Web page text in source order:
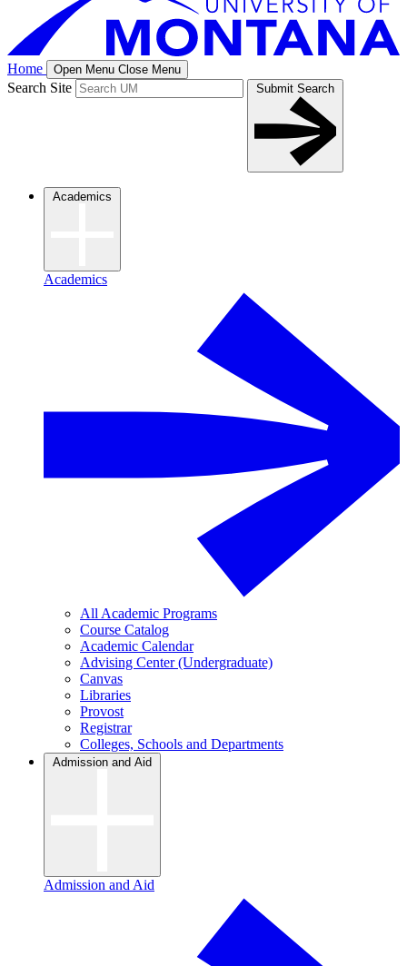
Home Open Menu Close Menu
Search Site Submit Search
Academics
Academics
All Academic Programs
Course Catalog
Academic Calendar
Advising Center (Undergraduate)
Canvas
Libraries
Provost
Registrar
Colleges, Schools and Departments
Admission and Aid
Admission and Aid